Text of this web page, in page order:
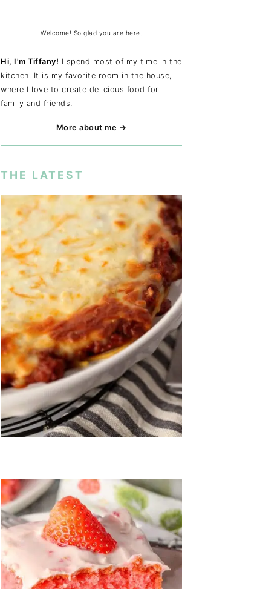
Welcome! So glad you are here.
Hi, I'm Tiffany! I spend most of my time in the
kitchen. It is my favorite room in the house,
where I love to create delicious food for
family and friends.
More about me →
THE LATEST